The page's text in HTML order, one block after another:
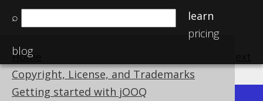
⌕
learn
pricing
blog
Home
Copyright, License, and Trademarks
Getting started with jOOQ